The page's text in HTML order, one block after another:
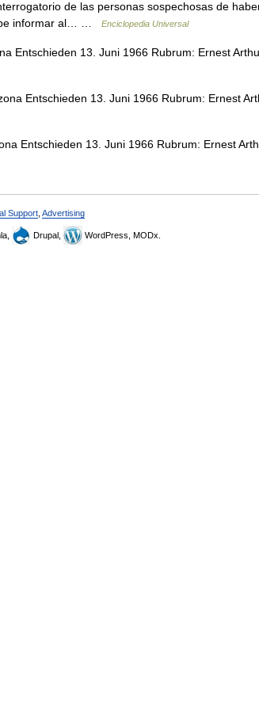
de las personas sospechosas de
informar al… …
Enciclopedia Universal
Entschieden 13. Juni 1966 Rubrum: Ernest
Entschieden 13. Juni 1966 Rubrum: Ernest
Entschieden 13. Juni 1966 Rubrum: Ernest
Support Advertising
Drupal, WordPress, MODx.